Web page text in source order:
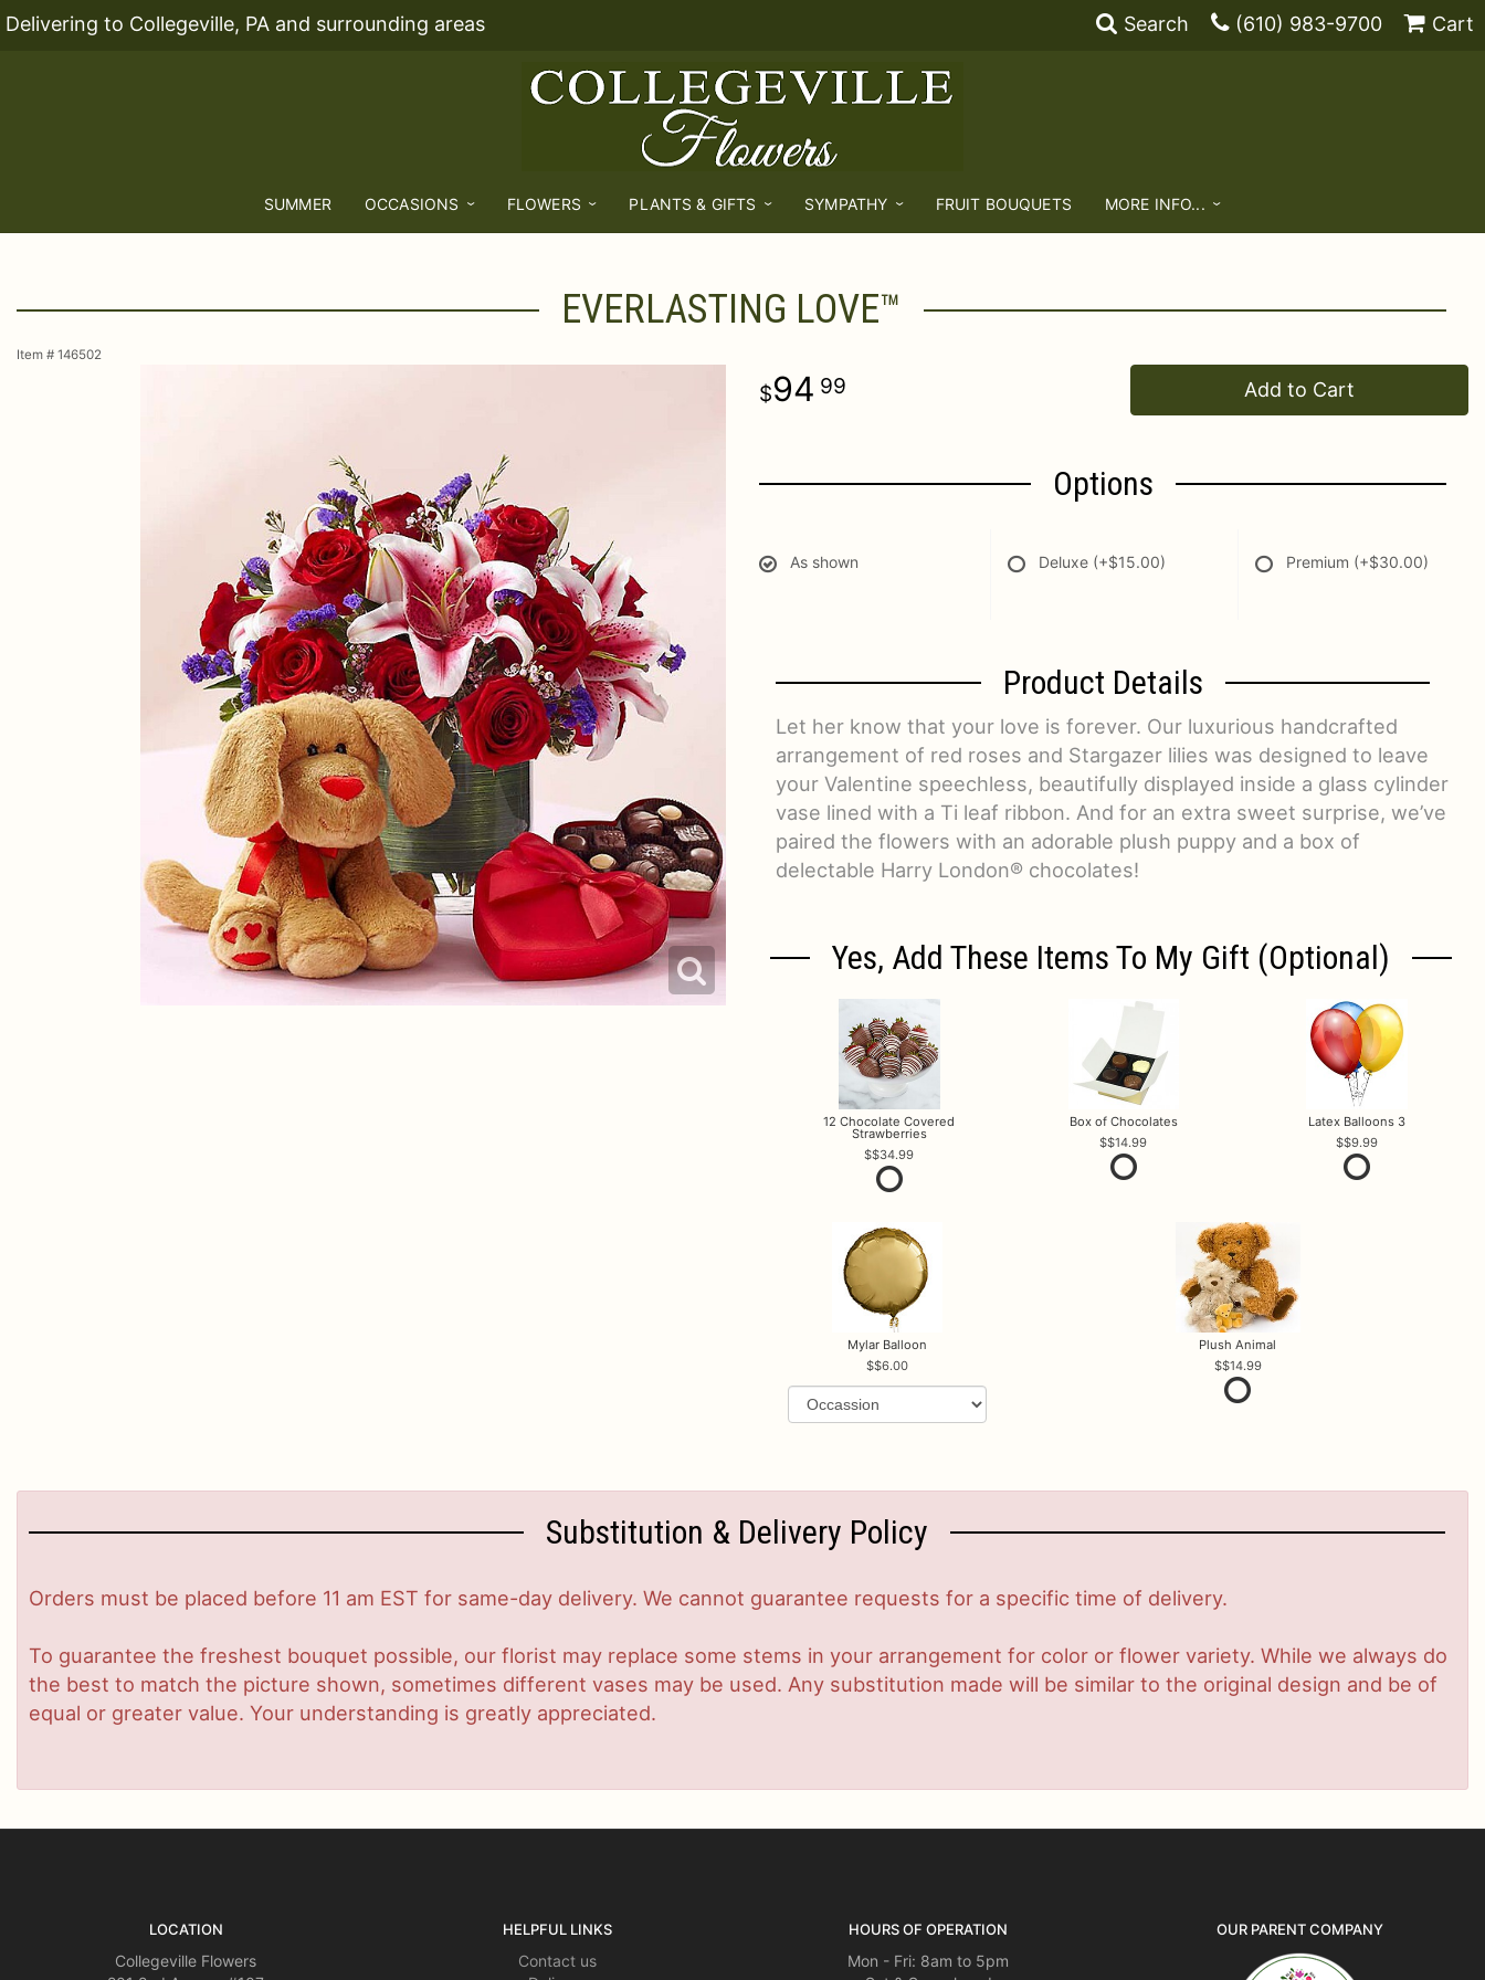
Delivering to Collegeville, PA and surrounding areas Search (610) 983-9700 Cart
SUMMER OCCASIONS FLOWERS PLANTS & GIFTS SYMPATHY FRUIT BOUQUETS MORE INFO...
EVERLASTING LOVE™
Item # 146502
94 99 Add to Cart
Options
As shown Deluxe (+$15.00) Premium (+$30.00)
Product Details
Let her know that your love is forever. Our luxurious handcrafted
arrangement of red roses and Stargazer lilies was designed to leave
your Valentine speechless, beautifully displayed inside a glass cylinder
vase lined with a Ti leaf ribbon. And for an extra sweet surprise, we’ve
paired the flowers with an adorable plush puppy and a box of
delectable Harry London® chocolates!
Yes, Add These Items To My Gift (optional)
12 Chocolate Covered
Strawberries
$34.99
Box of Chocolates
$14.99
Latex Balloons 3
$9.99
Mylar Balloon
$6.00
Plush Animal
$14.99
Substitution & Delivery Policy
Orders must be placed before 11 am EST for same-day delivery. We cannot guarantee requests for a specific time of delivery.
To guarantee the freshest bouquet possible, our florist may replace some stems in your arrangement for color or flower variety. While we always do
the best to match the picture shown, sometimes different vases may be used. Any substitution made will be similar to the original design and be of
equal or greater value. Your understanding is greatly appreciated.
LOCATION
Collegeville Flowers
HELPFUL LINKS
Contact us
HOURS OF OPERATION
Mon - Fri: 8am to 5pm
OUR PARENT COMPANY